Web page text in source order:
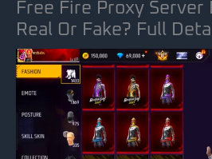
Free Fire Proxy Server
Real Or Fake? Full